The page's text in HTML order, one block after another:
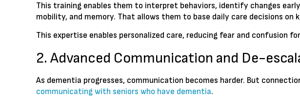
This training enables them to interpret behaviors, identify changes
mobility, and memory. That allows them to base daily care decisions
This expertise enables personalized care, reducing fear and confusion
2. Advanced Communication and De-
As dementia progresses, communication becomes harder. But
communicating with seniors who have dementia.